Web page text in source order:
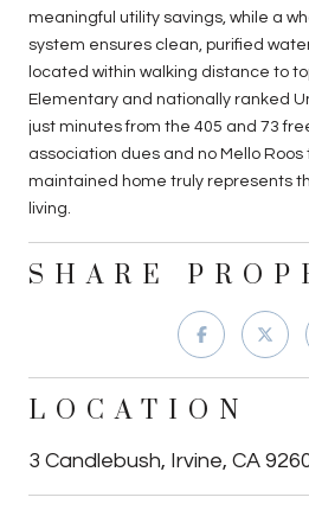
meaningful utility savings, while a
system ensures clean, purified
located within walking distance to
Elementary and nationally ranked
just minutes from the 405 and 73
association dues and no Mello
maintained home truly represents
living.
SHARE
LOCATION
3 Candlebush, Irvine, CA